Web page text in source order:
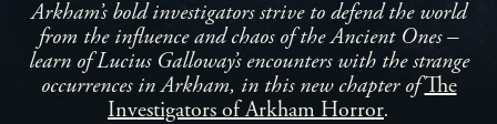
Arkham’s bold investigators strive to defend the world
from the influence and chaos of the Ancient Ones –
learn of Lucius Galloway’s encounters with the strange
occurrences in Arkham, in this new chapter ofThe
Investigators of Arkham Horror.